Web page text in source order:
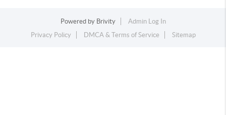
Powered by Brivity
Admin Log In
Privacy Policy
DMCA & Terms of Service Sitemap